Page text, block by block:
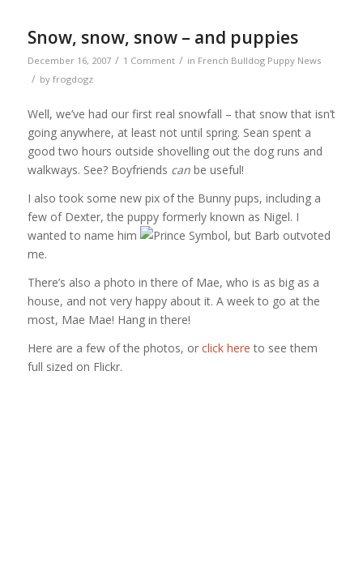
Snow, snow, snow – and puppies
December 16, 2007 / 1 Comment / in French Bulldog Puppy News
/ by frogdogz
Well, we’ve had our first real snowfall – that snow that isn’t
going anywhere, at least not until spring. Sean spent a
good two hours outside shovelling out the dog runs and
walkways. See? Boyfriends canbe useful!
I also took some new pix of the Bunny pups, including a
few of Dexter, the puppy formerly known as Nigel. I
wanted to name him
, but Barb outvoted
me.
There’s also a photo in there of Mae, who is as big as a
house, and not very happy about it. A week to go at the
most, Mae Mae! Hang in there!
Here are a few of the photos, or click here to see them
full sized on Flickr.